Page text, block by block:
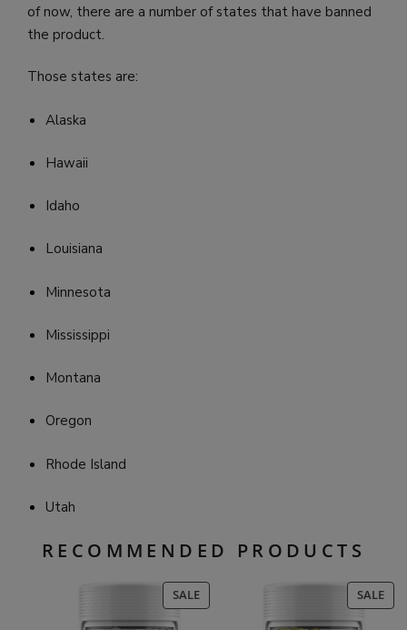
of now, there are a number of states that have banned
the product.
Those states are:
Alaska
Hawaii
Idaho
Louisiana
Minnesota
Mississippi
Montana
Oregon
Rhode Island
Utah
RECOMMENDED PRODUCTS
SALEPRODUCT
ON
SALE
ON